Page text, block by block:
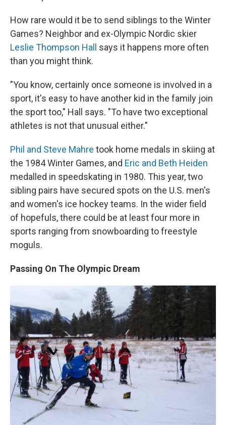
How rare would it be to send siblings to the Winter
Games? Neighbor and ex-Olympic Nordic skier
Leslie Thompson Hall says it happens more often
than you might think.
"You know, certainly once someone is involved in a
sport, it's easy to have another kid in the family join
the sport too," Hall says. "To have two exceptional
athletes is not that unusual either."
Phil and Steve Mahre took home medals in skiing at
the 1984 Winter Games, and Eric and Beth Heiden
medalled in speedskating in 1980. This year, two
sibling pairs have secured spots on the U.S. men's
and women's ice hockey teams. In the wider field
of hopefuls, there could be at least four more in
sports ranging from snowboarding to freestyle
moguls.
Passing On The Olympic Dream